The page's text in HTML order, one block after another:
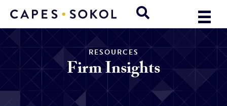
RESOURCES
Firm Insights